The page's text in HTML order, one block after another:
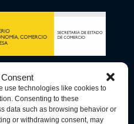
use technologies like cookies to
Consenting to these
data such as browsing behavior or
or withdrawing consent, may